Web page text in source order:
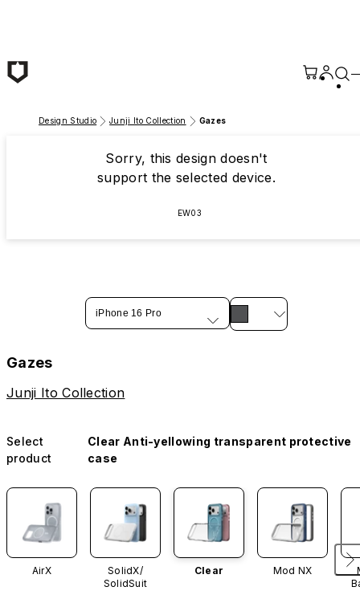
Design Studio Junji Ito Collection Gazes
Sorry, this design doesn't
support the selected device.
EW03
iPhone 16 Pro
Gazes
Junji Ito Collection
Select
product
Clear Anti-yellowing transparent protective
case
AirX
SolidX/
SolidSuit
Clear Mod NX